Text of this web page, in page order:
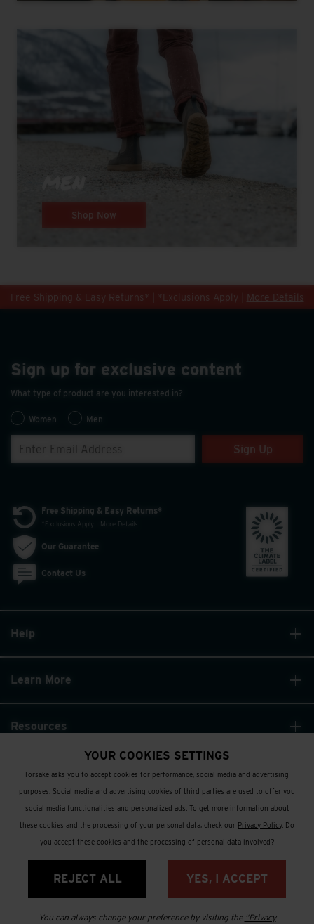
MEN
Shop Now
Free Shipping & Easy Returns* | *Exclusions Apply | More Details
Sign up for exclusive content
What type of product are you interested in?
Women Men
Sign Up
Help
Learn More
Resources
Free Shipping & Easy Returns*
*Exclusions Apply | More Details
Our Guarantee
Contact Us
© Forsake 2025. All Rights Reserved
Terms and Conditions
YOUR COOKIES SETTINGS
Forsake asks you to accept cookies for performance, social media and advertising
purposes. Social media and advertising cookies of third parties are used to offer you
social media functionalities and personalized ads. To get more information about
these cookies and the processing of your personal data, check our Privacy Policy. Do
you accept these cookies and the processing of personal data involved?
REJECT ALL YES, I ACCEPT
You can always change your preference by visiting the “Privacy